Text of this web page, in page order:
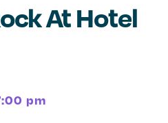
At Hotel
pm